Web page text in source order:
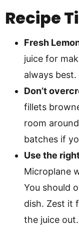
Recipe
Fresh
juice for
always best.
Don’t
fillets
room
batches if
Use the
Microplane
You should
dish. Zest it
the juice out.